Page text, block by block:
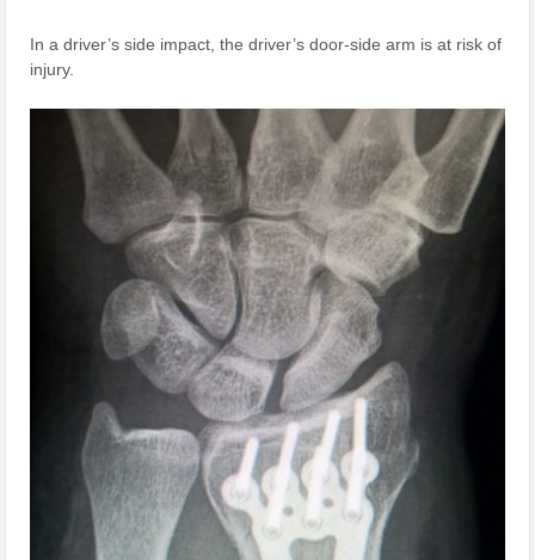
In a driver’s side impact, the driver’s door-side arm is at risk of
injury.